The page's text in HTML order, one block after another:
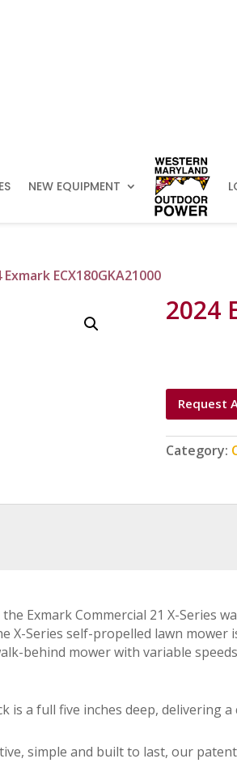
NEW EQUIPMENT
ECX180GKA21000
2024
Request
Category:
Exmark Commercial 21 X-Series
X-Series self-propelled lawn mower
behind mower with variable
is a full five inches deep, delivering
simple and built to last, our